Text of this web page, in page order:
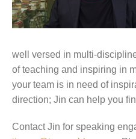
well versed in multi-
of teaching and inspiring in
your team is in need of
direction; Jin can help you
Contact Jin for speaking